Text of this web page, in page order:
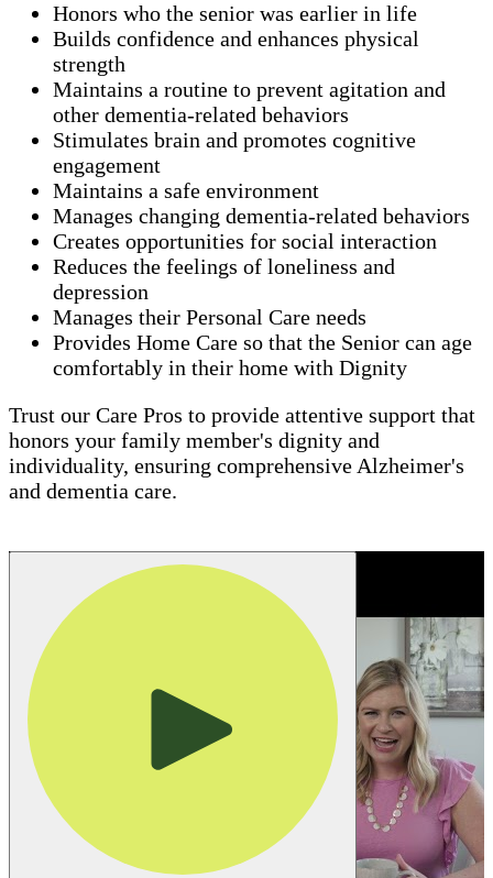
Honors who the senior was earlier in life
Builds confidence and enhances physical
strength
Maintains a routine to prevent agitation and
other dementia-related behaviors
Stimulates brain and promotes cognitive
engagement
Maintains a safe environment
Manages changing dementia-related behaviors
Creates opportunities for social interaction
Reduces the feelings of loneliness and
depression
Manages their Personal Care needs
Provides Home Care so that the Senior can age
comfortably in their home with Dignity
Trust our Care Pros to provide attentive support that
honors your family member's dignity and
individuality, ensuring comprehensive Alzheimer's
and dementia care.